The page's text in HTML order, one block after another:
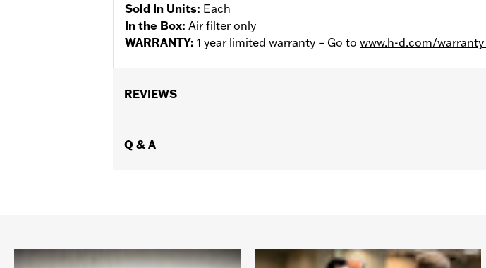
Sold In Units: Each
In the Box: Air filter only
WARRANTY: 1 year limited warranty – Go to www.h-d.com/warranty
REVIEWS
Q & A